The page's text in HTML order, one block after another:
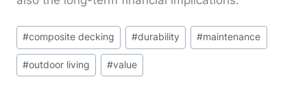
Post
Tags:
#composite decking #durability #maintenance
#outdoor living #value